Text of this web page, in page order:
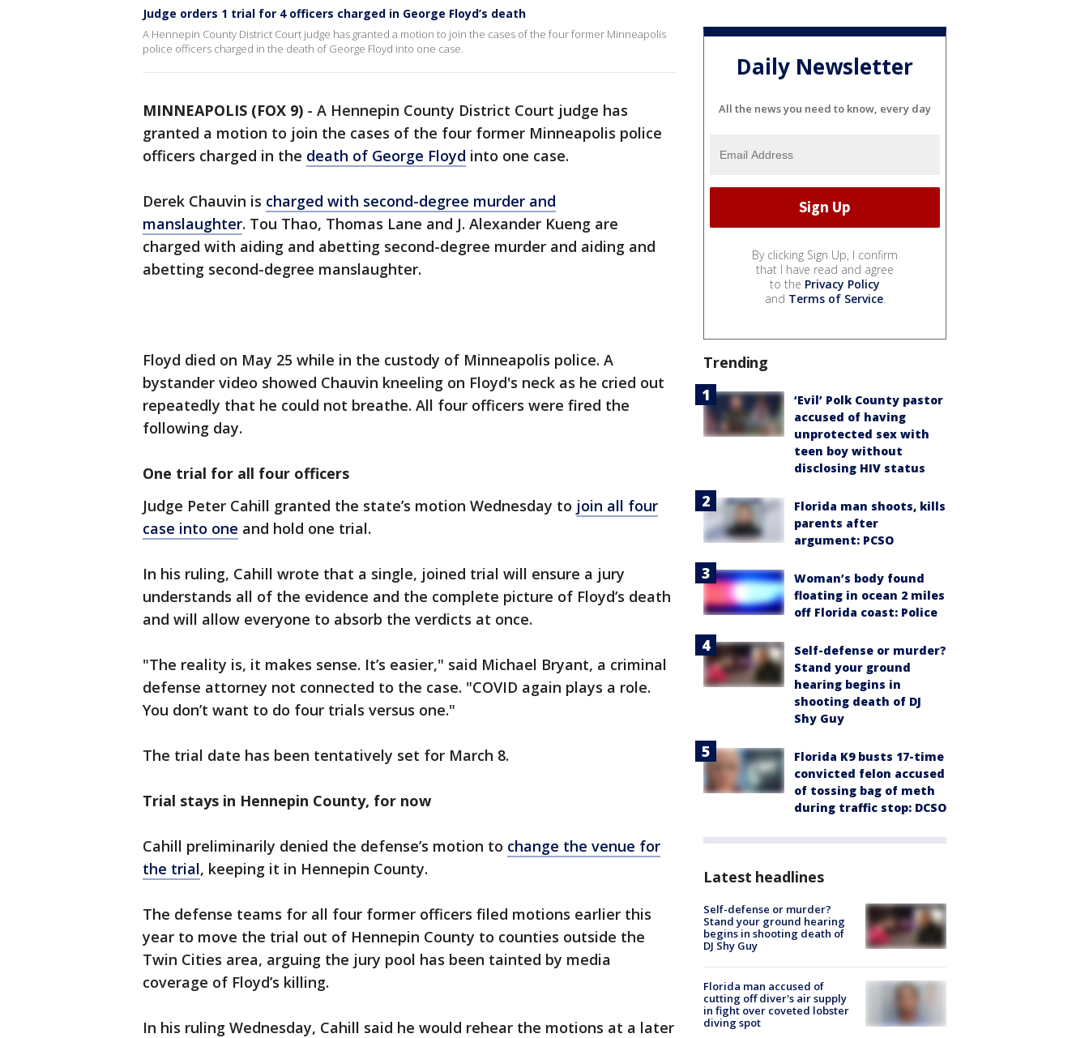
Judge orders 1 trial for 4 officers charged in George Floyd’s death
A Hennepin County District Court judge has granted a motion to join the cases of the four former Minneapolis
police officers charged in the death of George Floyd into one case.
MINNEAPOLIS (FOX 9) - A Hennepin County District Court judge has
granted a motion to join the cases of the four former Minneapolis police
officers charged in the death of George Floyd into one case.
Derek Chauvin is charged with second-degree murder and
manslaughter. Tou Thao, Thomas Lane and J. Alexander Kueng are
charged with aiding and abetting second-degree murder and aiding and
abetting second-degree manslaughter.
Floyd died on May 25 while in the custody of Minneapolis police. A
bystander video showed Chauvin kneeling on Floyd's neck as he cried out
repeatedly that he could not breathe. All four officers were fired the
following day.
One trial for all four officers
Judge Peter Cahill granted the state’s motion Wednesday to join all four
case into one and hold one trial.
In his ruling, Cahill wrote that a single, joined trial will ensure a jury
understands all of the evidence and the complete picture of Floyd’s death
and will allow everyone to absorb the verdicts at once.
"The reality is, it makes sense. It’s easier," said Michael Bryant, a criminal
defense attorney not connected to the case. "COVID again plays a role.
You don’t want to do four trials versus one."
The trial date has been tentatively set for March 8.
Trial stays in Hennepin County, for now
Cahill preliminarily denied the defense’s motion to change the venue for
the trial, keeping it in Hennepin County.
The defense teams for all four former officers filed motions earlier this
year to move the trial out of Hennepin County to counties outside the
Twin Cities area, arguing the jury pool has been tainted by media
coverage of Floyd’s killing.
In his ruling Wednesday, Cahill said he would rehear the motions at a later
Daily Newsletter
All the news you need to know, every day
By clicking Sign Up, I confirm
that I have read and agree
to the Privacy Policy
and Terms of Service.
Trending
‘Evil’ Polk County pastor
accused of having
unprotected sex with
teen boy without
disclosing HIV status
Florida man shoots, kills
parents after
argument: PCSO
Woman’s body found
floating in ocean 2 miles
off Florida coast: Police
Self-defense or murder?
Stand your ground
hearing begins in
shooting death of DJ
Shy Guy
Florida K9 busts 17-time
convicted felon accused
of tossing bag of meth
during traffic stop: DCSO
Latest headlines
Self-defense or murder?
Stand your ground hearing
begins in shooting death of
DJ Shy Guy
Florida man accused of
cutting off diver's air supply
in fight over coveted lobster
diving spot